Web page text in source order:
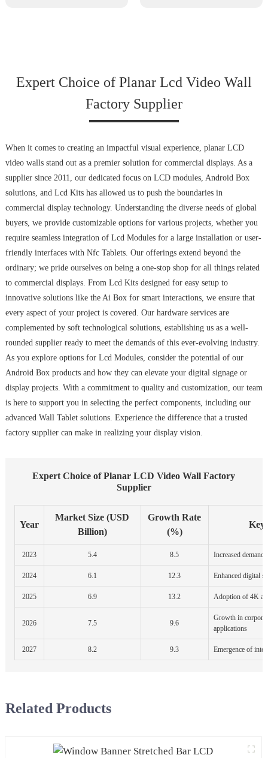
Expert Choice of Planar Lcd Video Wall
Factory Supplier
When it comes to creating an impactful visual experience, planar LCD
video walls stand out as a premier solution for commercial displays. As a
supplier since 2011, our dedicated focus on LCD modules, Android Box
solutions, and Lcd Kits has allowed us to push the boundaries in
commercial display technology. Understanding the diverse needs of global
buyers, we provide customizable options for various projects, whether you
require seamless integration of Lcd Modules for a large installation or user-
friendly interfaces with Nfc Tablets. Our offerings extend beyond the
ordinary; we pride ourselves on being a one-stop shop for all things related
to commercial displays. From Lcd Kits designed for easy setup to
innovative solutions like the Ai Box for smart interactions, we ensure that
every aspect of your project is covered. Our hardware services are
complemented by soft technological solutions, establishing us as a well-
rounded supplier ready to meet the demands of this ever-evolving industry.
As you explore options for Lcd Modules, consider the potential of our
Android Box products and how they can elevate your digital signage or
display projects. With a commitment to quality and customization, our team
is here to support you in selecting the perfect components, including our
advanced Wall Tablet solutions. Experience the difference that a trusted
factory supplier can make in realizing your display vision.
Expert Choice of Planar LCD Video Wall Factory
Supplier
Year
Market Size (USD
Billion)
Growth Rate
(%)
Key
2023 5.4 8.5 Increased demand
2024 6.1 12.3 Enhanced digital
2025 6.9 13.2 Adoption of 4K
2026 7.5 9.6
Growth in
applications
2027 8.2 9.3 Emergence of
Related Products